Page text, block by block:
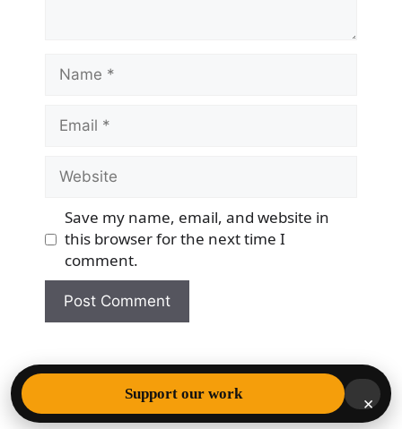
Name
Email
Website
Save my name, email, and website in
this browser for the next time I
comment.
© 2026 Democracy & Freedom Watch
• Built with
Support our work ×